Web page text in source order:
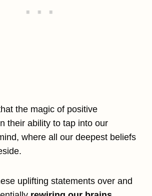
the magic of positive
their ability to tap into our
where all our deepest beliefs
uplifting statements over and